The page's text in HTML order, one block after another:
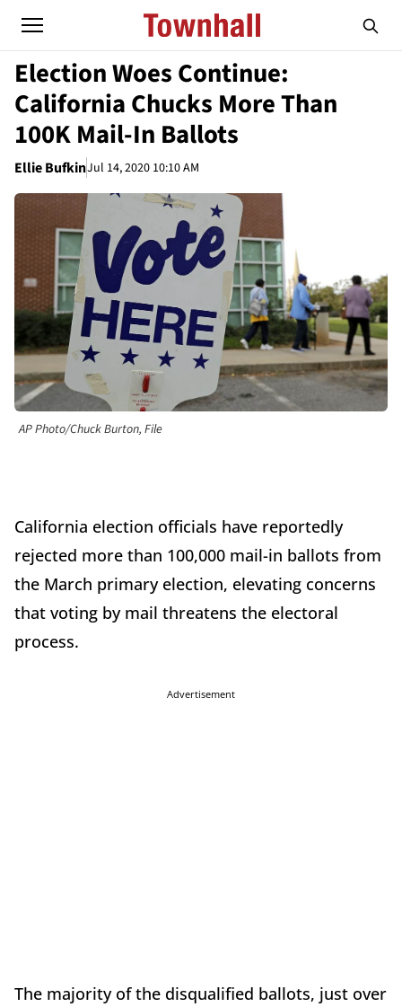
Election Woes Continue:
California Chucks More Than
100K Mail-In Ballots
Ellie BufkinJul 14, 2020 10:10 AM
AP Photo/Chuck Burton, File
California election officials have reportedly
rejected more than 100,000 mail-in ballots from
the March primary election, elevating concerns
that voting by mail threatens the electoral
process.
Advertisement
The majority of the disqualified ballots, just over